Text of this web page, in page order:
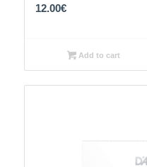
12.00€
Add to cart